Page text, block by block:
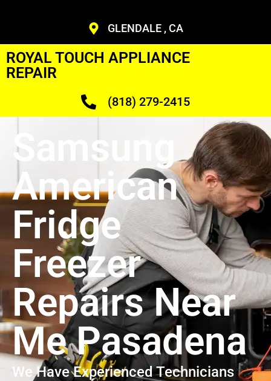
GLENDALE , CA
ROYAL TOUCH APPLIANCE
REPAIR
(818) 279-2415
Samsung
American
Fridge
Freezer
Repairs Near
Me Pasadena
We Have Experienced Technicians